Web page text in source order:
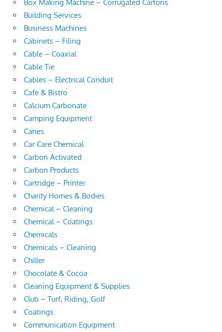
Box Making Machine – Corrugated Cartons
Building Services
Business Machines
Cabinets – Filing
Cable – Coaxial
Cable Tie
Cables – Electrical Conduit
Cafe & Bistro
Calcium Carbonate
Camping Equipment
Canes
Car Care Chemical
Carbon Activated
Carbon Products
Cartridge – Printer
Charity Homes & Bodies
Chemical – Cleaning
Chemical – Coatings
Chemicals
Chemicals – Cleaning
Chiller
Chocolate & Cocoa
Cleaning Equipment & Supplies
Club – Turf, Riding, Golf
Coatings
Communication Equipment